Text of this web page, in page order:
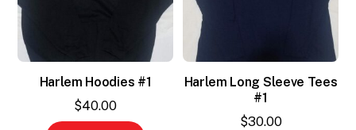
Harlem Hoodies #1
$40.00
Harlem Long Sleeve Tees
#1
$30.00